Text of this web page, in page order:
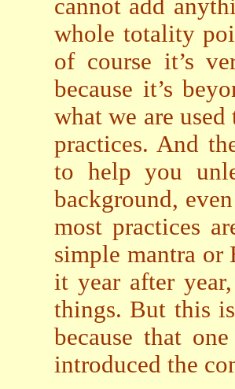
cannot add
whole totality
of course it’s
because it’s
what we are
practices. And
to help you
background,
most practices
simple mantra or
it year after
things. But this
because that
introduced the